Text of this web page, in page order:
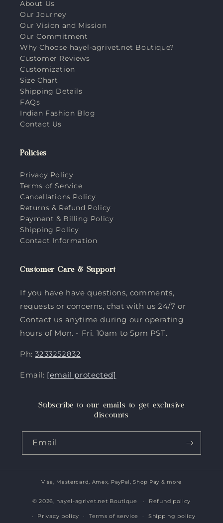
About Us
Our Journey
Our Vision and Mission
Our Commitment
Why Choose hayel-agrivet.net Boutique?
Customer Reviews
Customization
Size Chart
Shipping Details
FAQs
Indian Fashion Blog
Contact Us
Policies
Privacy Policy
Terms of Service
Cancellations Policy
Returns & Refund Policy
Payment & Billing Policy
Shipping Policy
Contact Information
Customer Care & Support
If you have have questions, comments,
requests or concerns, chat with us 24/7 or
Contact us anytime during our operating
hours of Mon. - Fri. 10am to 5pm PST.
Ph:3233252832
Email: [email protected]
Subscribe to our emails to get exclusive
discounts
Email
Payment
methods
Visa, Mastercard, Amex, PayPal, Shop Pay & more
© 2026, hayel-agrivet.net Boutique Refund policy
Privacy policy Terms of service Shipping policy